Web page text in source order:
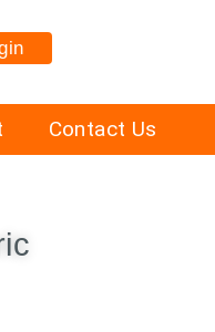
Contact Us